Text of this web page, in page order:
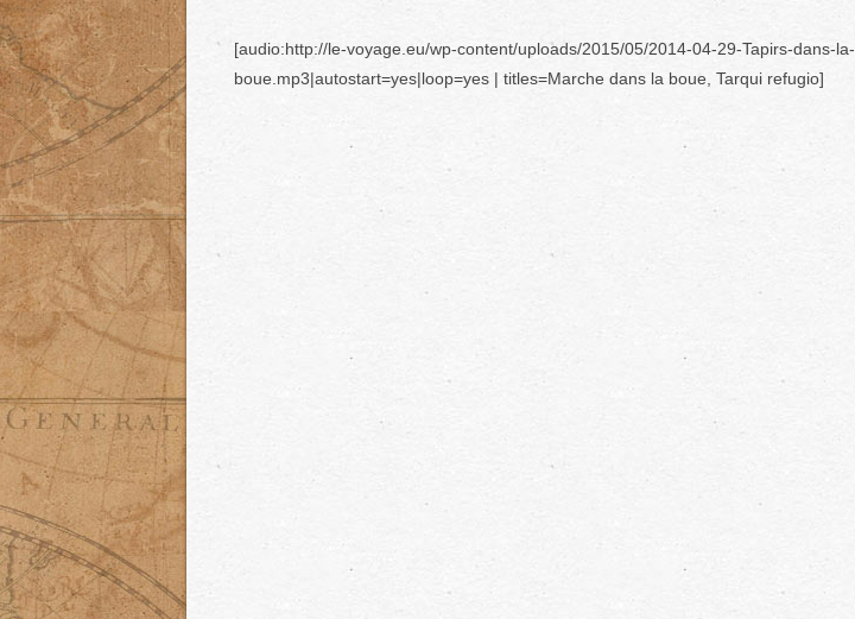
[audio:http://le-voyage.eu/wp-content/uploads/2015/05/2014-04-29-Tapirs-dans-la-
boue.mp3|autostart=yes|loop=yes | titles=Marche dans la boue, Tarqui refugio]